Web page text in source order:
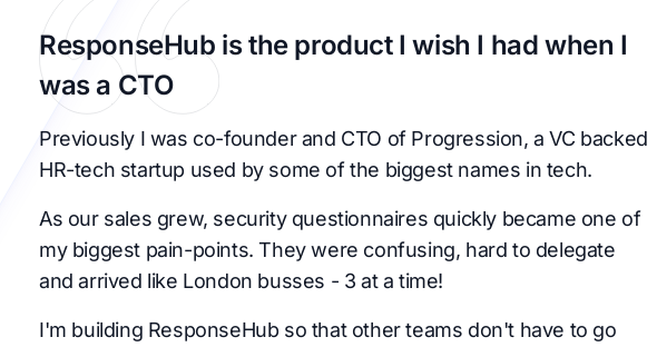
ResponseHub is the product I wish I had when I
was a CTO
Previously I was co-founder and CTO of Progression, a VC backed
HR-tech startup used by some of the biggest names in tech.
As our sales grew, security questionnaires quickly became one of
my biggest pain-points. They were confusing, hard to delegate
and arrived like London busses - 3 at a time!
I'm building ResponseHub so that other teams don't have to go